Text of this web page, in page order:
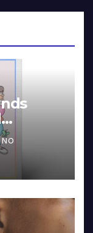
NO